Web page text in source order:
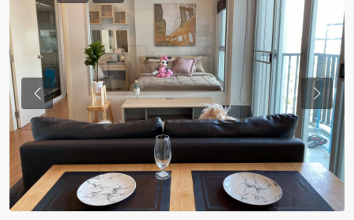
Previous